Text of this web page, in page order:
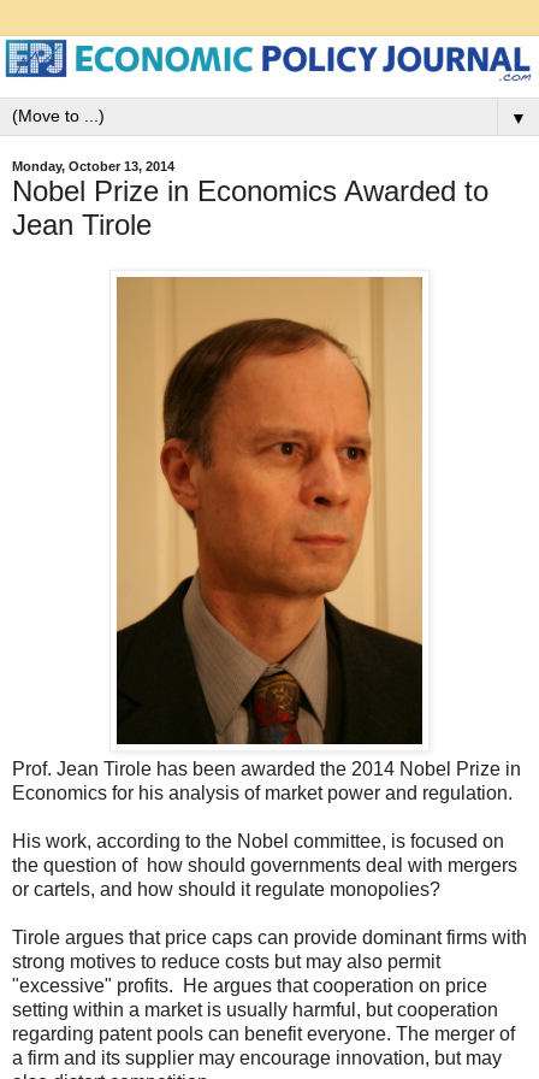
▼
Monday, October 13, 2014
Nobel Prize in Economics Awarded to
Jean Tirole
Prof. Jean Tirole has been awarded the 2014 Nobel Prize in
Economics for his analysis of market power and regulation.
His work, according to the Nobel committee, is focused on
the question of how should governments deal with mergers
or cartels, and how should it regulate monopolies?
Tirole argues that price caps can provide dominant firms with
strong motives to reduce costs but may also permit
"excessive" profits. He argues that cooperation on price
setting within a market is usually harmful, but cooperation
regarding patent pools can benefit everyone. The merger of
a firm and its supplier may encourage innovation, but may